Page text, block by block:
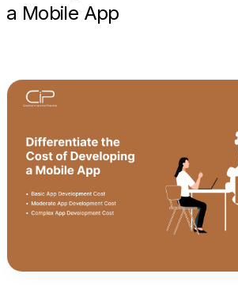
a Mobile App